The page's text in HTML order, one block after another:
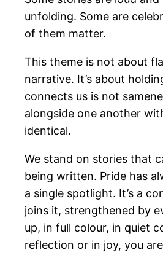
unfolding. Some are
of them matter.
This theme is not about
narrative. It’s about
connects us is not
alongside one another
identical.
We stand on stories that
being written. Pride has
a single spotlight. It’s a
joins it, strengthened by
up, in full colour, in quiet
reflection or in joy, you